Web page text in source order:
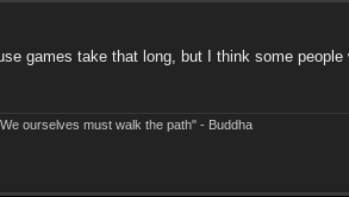
games take that long, but I think some
ourselves must walk the path" - Buddha